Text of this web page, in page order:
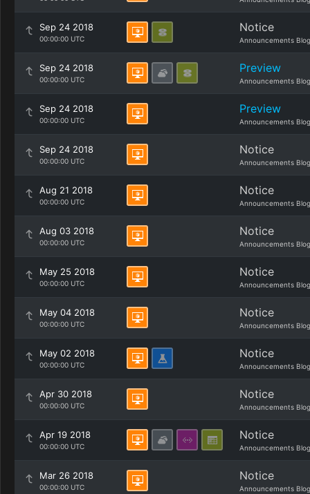
Sep 24 2018
00:00:00 UTC
Notice
Announcements Blog
Sep 24 2018
00:00:00 UTC
Preview
Announcements Blog
Sep 24 2018
00:00:00 UTC
Preview
Announcements Blog
Sep 24 2018
00:00:00 UTC
Notice
Announcements Blog
Aug 21 2018
00:00:00 UTC
Notice
Announcements Blog
Aug 03 2018
00:00:00 UTC
Notice
Announcements Blog
May 25 2018
00:00:00 UTC
Notice
Announcements Blog
May 04 2018
00:00:00 UTC
Notice
Announcements Blog
May 02 2018
00:00:00 UTC
Notice
Announcements Blog
Apr 30 2018
00:00:00 UTC
Notice
Announcements Blog
Apr 19 2018
00:00:00 UTC
Notice
Announcements Blog
Mar 26 2018
00:00:00 UTC
Notice
Announcements Blog